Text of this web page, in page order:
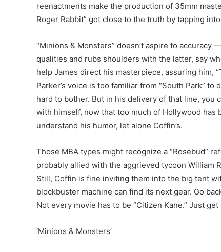
reenactments make the production of 35mm
Roger Rabbit” got close to the truth by tapping
“Minions & Monsters” doesn’t aspire to
qualities and rubs shoulders with the latter, say
help James direct his masterpiece, assuring him,
Parker’s voice is too familiar from “South Park”
hard to bother. But in his delivery of that line, you
with himself, now that too much of Hollywood has
understand his humor, let alone Coffin’s.
Those MBA types might recognize a “Rosebud”
probably allied with the aggrieved tycoon William
Still, Coffin is fine inviting them into the big tent
blockbuster machine can find its next gear. Go
Not every movie has to be “Citizen Kane.” Just
‘Minions & Monsters’